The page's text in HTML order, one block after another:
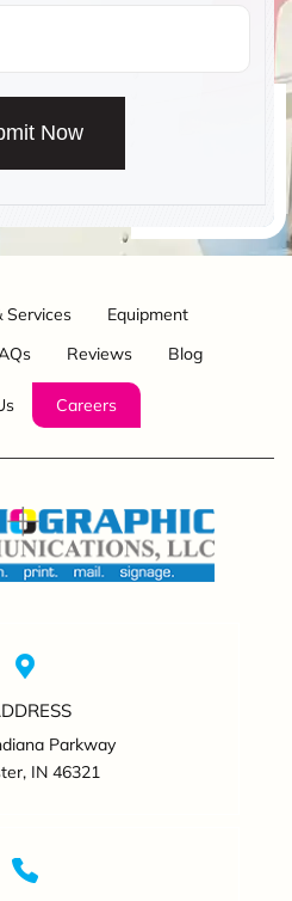
Now
Services
Equipment
Reviews Blog
Careers
Parkway
IN 46321